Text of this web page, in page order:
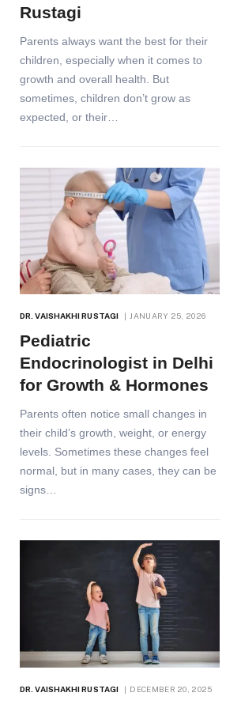
Rustagi
Parents always want the best for their
children, especially when it comes to
growth and overall health. But
sometimes, children don’t grow as
expected, or their…
DR. VAISHAKHI RUSTAGI JANUARY 25, 2026
Pediatric
Endocrinologist in Delhi
for Growth & Hormones
Parents often notice small changes in
their child’s growth, weight, or energy
levels. Sometimes these changes feel
normal, but in many cases, they can be
signs…
DR. VAISHAKHI RUSTAGI DECEMBER 20, 2025